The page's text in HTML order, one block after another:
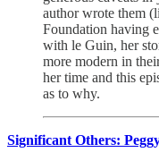
author wrote them
Foundation having
with le Guin, her
more modern in
her time and this
as to why.
Significant Others: